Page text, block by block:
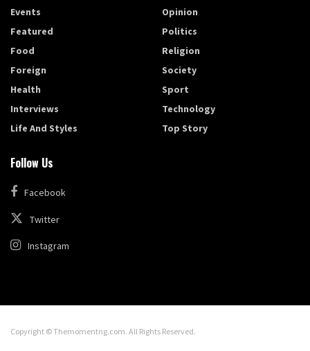
Events
Featured
Food
Foreign
Health
Interviews
Life And Styles
Opinion
Politics
Religion
Society
Sport
Technology
Top Story
Follow Us
Facebook
Twitter
Instagram
Copyright © Themomentng.com. All Rights Reserved.